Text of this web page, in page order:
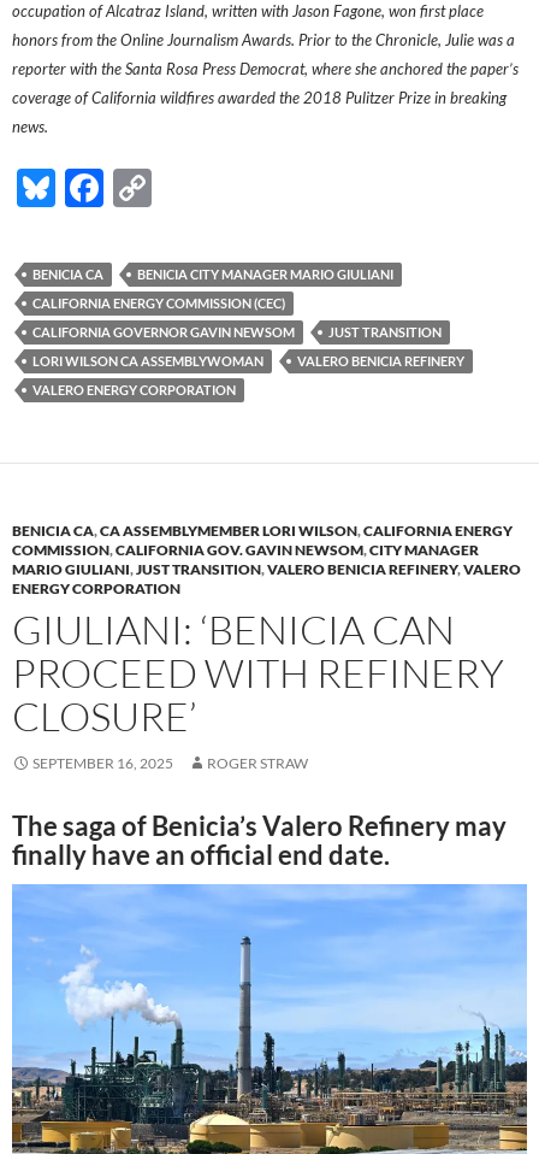
occupation of Alcatraz Island, written with Jason Fagone, won first place
honors from the Online Journalism Awards. Prior to the Chronicle, Julie was a
reporter with the Santa Rosa Press Democrat, where she anchored the paper’s
coverage of California wildfires awarded the 2018 Pulitzer Prize in breaking
news.
Bl
es
k
y
F
e
b
o
o
p
y
Li
n
BENICIA CA
BENICIA CITY MANAGER MARIO GIULIANI
CALIFORNIA ENERGY COMMISSION (CEC)
CALIFORNIA GOVERNOR GAVIN NEWSOM
JUST TRANSITION
LORI WILSON CA ASSEMBLYWOMAN
VALERO BENICIA REFINERY
VALERO ENERGY CORPORATION
BENICIA CA,CA ASSEMBLYMEMBER LORI WILSON,CALIFORNIA ENERGY
COMMISSION,CALIFORNIA GOV. GAVIN NEWSOM,CITY MANAGER
MARIO GIULIANI,JUST TRANSITION,VALERO BENICIA REFINERY,VALERO
ENERGY CORPORATION
GIULIANI: ‘BENICIA CAN
PROCEED WITH REFINERY
CLOSURE’
SEPTEMBER 16, 2025 ROGER STRAW
The saga of Benicia’s Valero Refinery may
finally have an official end date.